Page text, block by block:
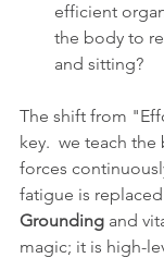
efficient
the body to
and sitting?
The shift from
key.  we teach
forces
fatigue is
Grounding and
magic; it is high-